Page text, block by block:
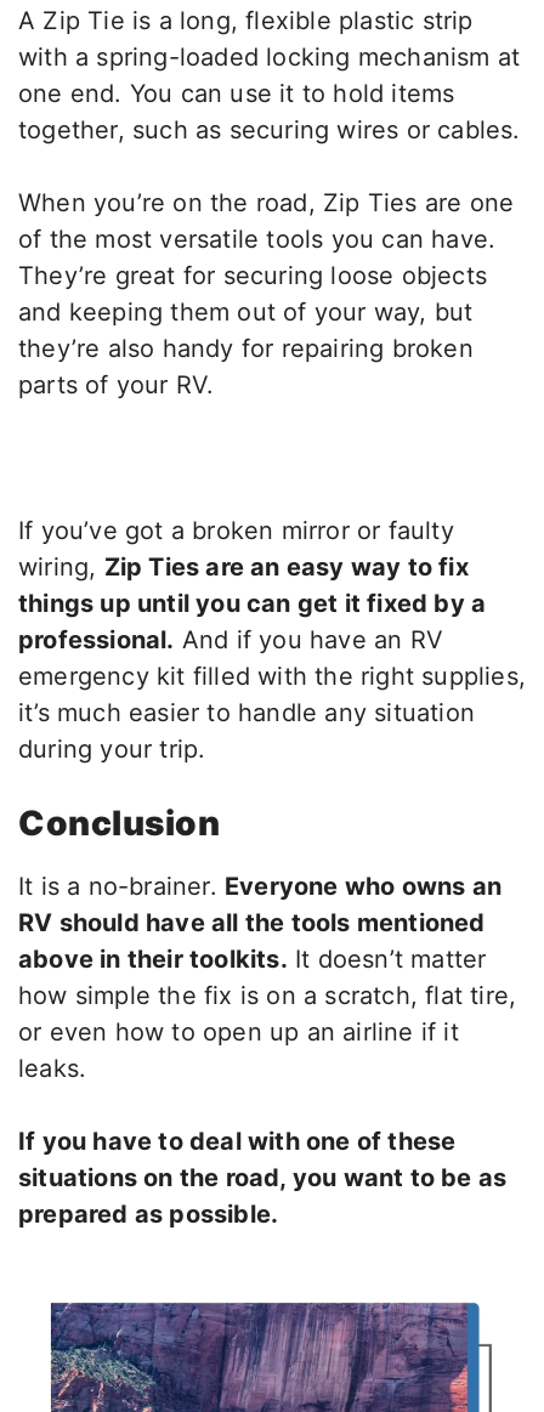
A Zip Tie is a long, flexible plastic strip
with a spring-loaded locking mechanism at
one end. You can use it to hold items
together, such as securing wires or cables.
When you’re on the road, Zip Ties are one
of the most versatile tools you can have.
They’re great for securing loose objects
and keeping them out of your way, but
they’re also handy for repairing broken
parts of your RV.
If you’ve got a broken mirror or faulty
wiring, Zip Ties are an easy way to fix
things up until you can get it fixed by a
professional. And if you have an RV
emergency kit filled with the right supplies,
it’s much easier to handle any situation
during your trip.
Conclusion
It is a no-brainer. Everyone who owns an
RV should have all the tools mentioned
above in their toolkits. It doesn’t matter
how simple the fix is on a scratch, flat tire,
or even how to open up an airline if it
leaks.
If you have to deal with one of these
situations on the road, you want to be as
prepared as possible.